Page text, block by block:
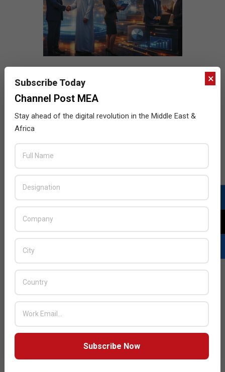
LATEST POSTS
BY: THE CHANNEL POST STAFF
ON:
Qualcomm Appoints Wassim
BY: THE CHANNEL POST STAFF
AUGUST 4, 2026
×
Subscribe Today
Channel Post MEA
Stay ahead of the digital revolution in the Middle East &
Africa
Subscribe Now